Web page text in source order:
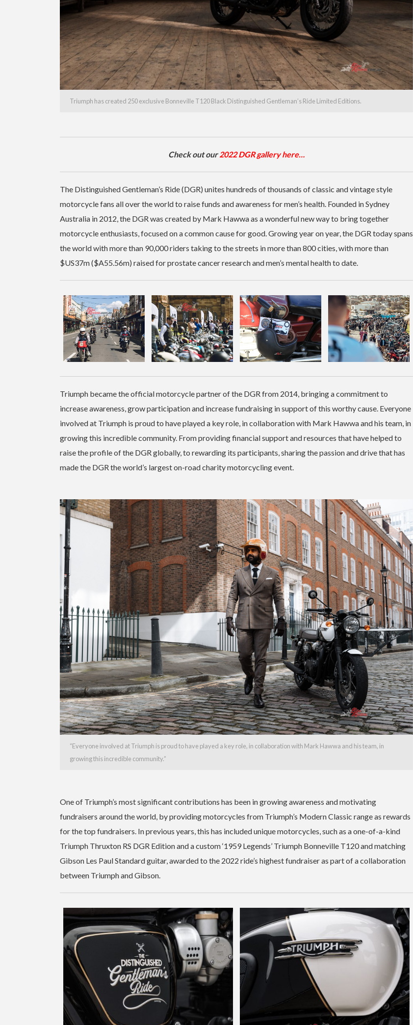
Triumph has created 250 exclusive Bonneville T120 Black Distinguished Gentleman’s Ride Limited Editions.
Check out our 2022 DGR gallery here…
The Distinguished Gentleman’s Ride (DGR) unites hundreds of thousands of classic and vintage style
motorcycle fans all over the world to raise funds and awareness for men’s health. Founded in Sydney
Australia in 2012, the DGR was created by Mark Hawwa as a wonderful new way to bring together
motorcycle enthusiasts, focused on a common cause for good. Growing year on year, the DGR today spans
the world with more than 90,000 riders taking to the streets in more than 800 cities, with more than
$US37m ($A55.56m) raised for prostate cancer research and men’s mental health to date.
Triumph became the official motorcycle partner of the DGR from 2014, bringing a commitment to
increase awareness, grow participation and increase fundraising in support of this worthy cause. Everyone
involved at Triumph is proud to have played a key role, in collaboration with Mark Hawwa and his team, in
growing this incredible community. From providing financial support and resources that have helped to
raise the profile of the DGR globally, to rewarding its participants, sharing the passion and drive that has
made the DGR the world’s largest on-road charity motorcycling event.
“Everyone involved at Triumph is proud to have played a key role, in collaboration with Mark Hawwa and his team, in
growing this incredible community.”
One of Triumph’s most significant contributions has been in growing awareness and motivating
fundraisers around the world, by providing motorcycles from Triumph’s Modern Classic range as rewards
for the top fundraisers. In previous years, this has included unique motorcycles, such as a one-of-a-kind
Triumph Thruxton RS DGR Edition and a custom ‘1959 Legends’ Triumph Bonneville T120 and matching
Gibson Les Paul Standard guitar, awarded to the 2022 ride’s highest fundraiser as part of a collaboration
between Triumph and Gibson.